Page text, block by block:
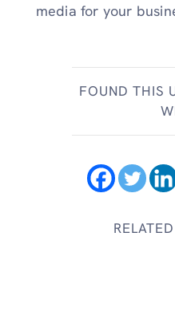
media for your
FOUND THIS